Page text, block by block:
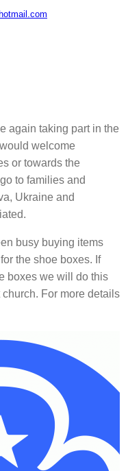
again taking part in the
welcome
or towards the
to families and
Ukraine and
busy buying items
the shoe boxes. If
boxes we will do this
For more details